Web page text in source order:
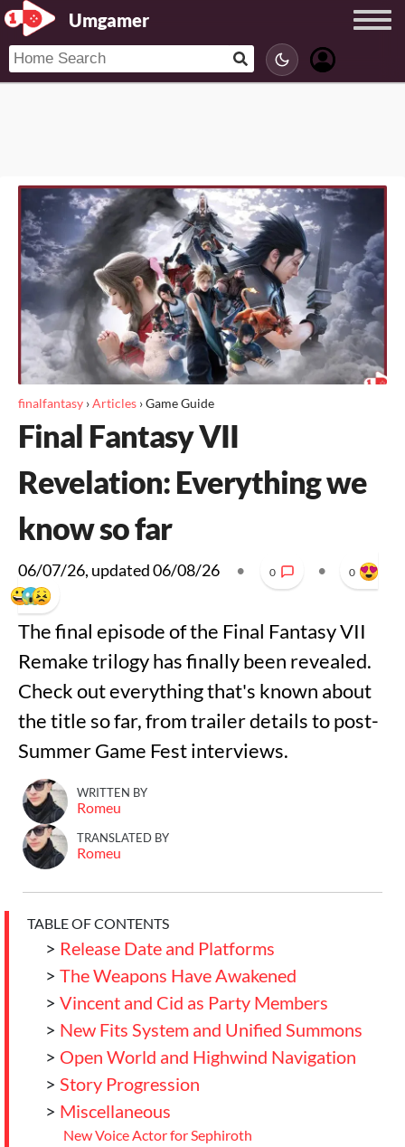
Umgamer
finalfantasy ›Articles ›Game Guide
Final Fantasy VII
Revelation: Everything we
know so far
06/07/26, updated06/08/26 • 0 • 0
The final episode of the Final Fantasy VII
Remake trilogy has finally been revealed.
Check out everything that's known about
the title so far, from trailer details to post-
Summer Game Fest interviews.
WRITTEN BY
Romeu
TRANSLATED BY
Romeu
TABLE OF CONTENTS
> Release Date and Platforms
> The Weapons Have Awakened
> Vincent and Cid as Party Members
> New Fits System and Unified Summons
> Open World and Highwind Navigation
> Story Progression
> Miscellaneous
New Voice Actor for Sephiroth